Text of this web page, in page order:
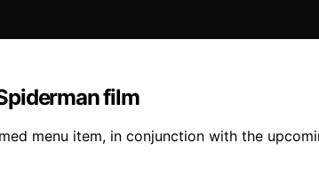
film
menu item, in conjunction with the